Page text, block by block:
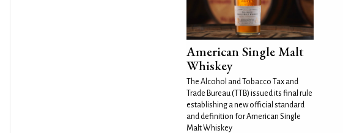
American Single Malt
Whiskey
The Alcohol and Tobacco Tax and
Trade Bureau (TTB) issued its final rule
establishing a new official standard
and definition for American Single
Malt Whiskey